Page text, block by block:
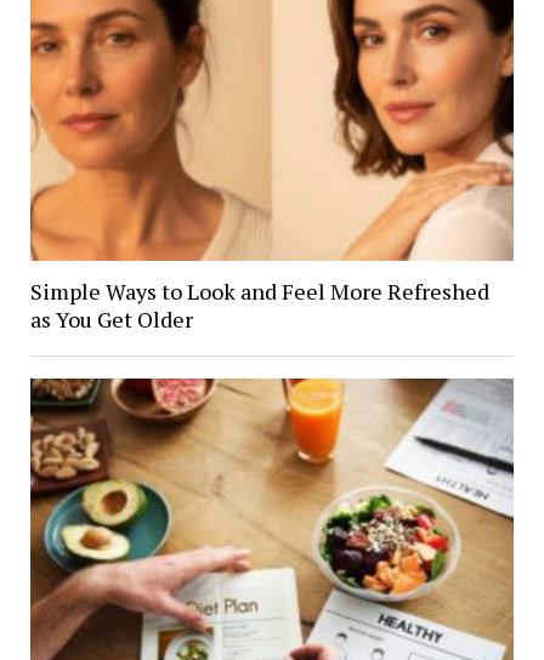
Simple Ways to Look and Feel More Refreshed
as You Get Older